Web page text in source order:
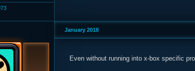
January 2018
Even without running into x-box specific